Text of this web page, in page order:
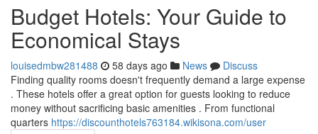
Budget Hotels: Your Guide to
Economical Stays
louisedmbw281488 58 days ago News
Discuss
Finding quality rooms doesn't frequently demand a large expense
. These hotels offer a great option for guests looking to reduce
money without sacrificing basic amenities . From functional
quarters https://discounthotels763184.wikisona.com/user